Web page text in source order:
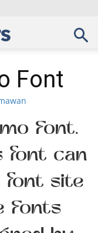
Font
Font.
font can
site
Fonts